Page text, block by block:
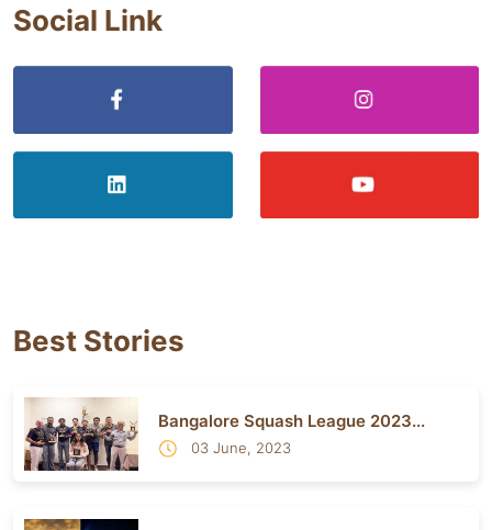
Social Link
Best Stories
Bangalore Squash League 2023...
03 June, 2023